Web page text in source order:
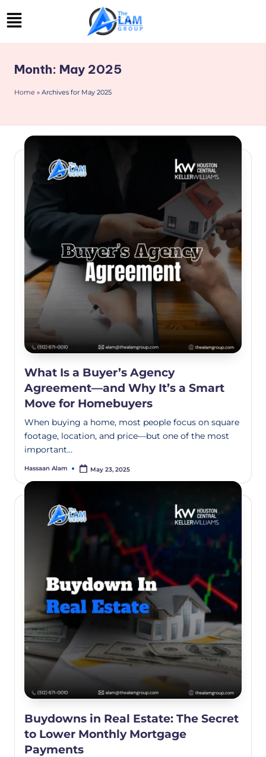
Skip
Month: May 2025
Home » Archives for May 2025
What Is a Buyer’s Agency
Agreement—and Why It’s a Smart
Move for Homebuyers
When buying a home, most people focus on square
footage, location, and price—but one of the most
important…
Hassaan Alam May 23, 2025
Buydowns in Real Estate: The Secret
to Lower Monthly Mortgage
Payments